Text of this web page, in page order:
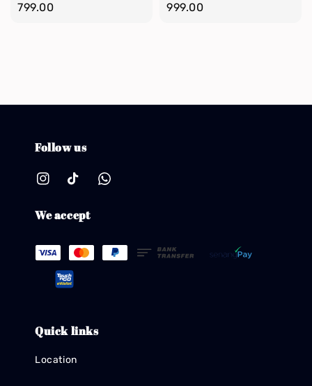
price
799.00
price
999.00
Follow us
We accept
Quick links
Location